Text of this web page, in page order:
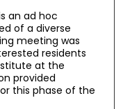
an ad hoc
of a diverse
meeting was
residents
at the
provided
this phase of the